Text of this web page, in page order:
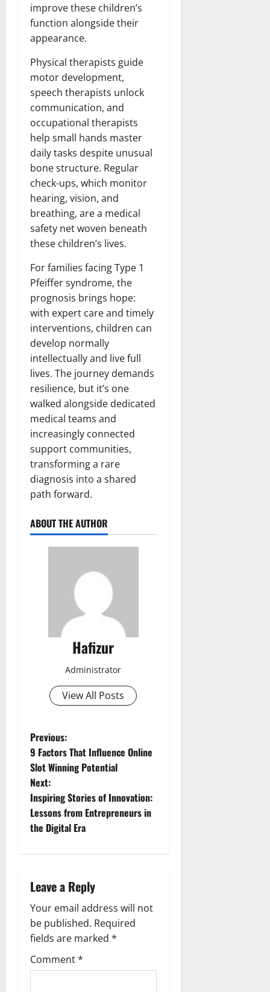
improve these children’s
function alongside their
appearance.
Physical therapists guide
motor development,
speech therapists unlock
communication, and
occupational therapists
help small hands master
daily tasks despite unusual
bone structure. Regular
check-ups, which monitor
hearing, vision, and
breathing, are a medical
safety net woven beneath
these children’s lives.
For families facing Type 1
Pfeiffer syndrome, the
prognosis brings hope:
with expert care and timely
interventions, children can
develop normally
intellectually and live full
lives. The journey demands
resilience, but it’s one
walked alongside dedicated
medical teams and
increasingly connected
support communities,
transforming a rare
diagnosis into a shared
path forward.
ABOUT THE AUTHOR
Hafizur
Administrator
View All Posts
P
o
s
t
v
i
g
a
Previous:
9 Factors That Influence Online
Slot Winning Potential
Next:
Inspiring Stories of Innovation:
Lessons from Entrepreneurs in
the Digital Era
Leave a Reply
Your email address will not
be published. Required
fields are marked *
Comment*